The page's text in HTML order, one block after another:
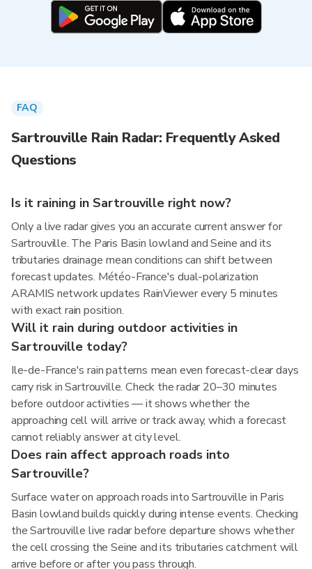
FAQ
Sartrouville Rain Radar: Frequently Asked
Questions
Is it raining in Sartrouville right now?
Only a live radar gives you an accurate current answer for
Sartrouville. The Paris Basin lowland and Seine and its
tributaries drainage mean conditions can shift between
forecast updates. Météo-France's dual-polarization
ARAMIS network updates RainViewer every 5 minutes
with exact rain position.
Will it rain during outdoor activities in
Sartrouville today?
Ile-de-France's rain patterns mean even forecast-clear days
carry risk in Sartrouville. Check the radar 20–30 minutes
before outdoor activities — it shows whether the
approaching cell will arrive or track away, which a forecast
cannot reliably answer at city level.
Does rain affect approach roads into
Sartrouville?
Surface water on approach roads into Sartrouville in Paris
Basin lowland builds quickly during intense events. Checking
the Sartrouville live radar before departure shows whether
the cell crossing the Seine and its tributaries catchment will
arrive before or after you pass through.